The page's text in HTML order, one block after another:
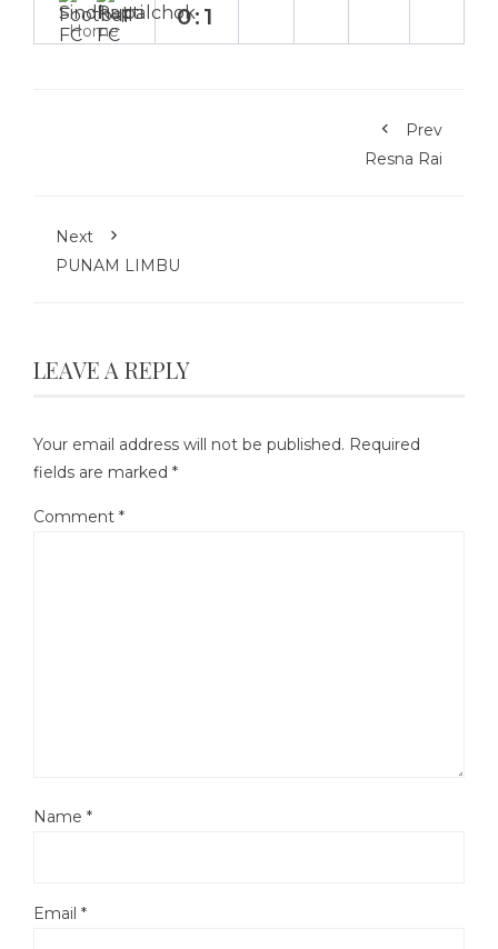
Home
0:1
Prev
Resna Rai
Next
PUNAM LIMBU
LEAVE A REPLY
Your email address will not be published. Required
fields are marked *
Comment *
Name *
Email *